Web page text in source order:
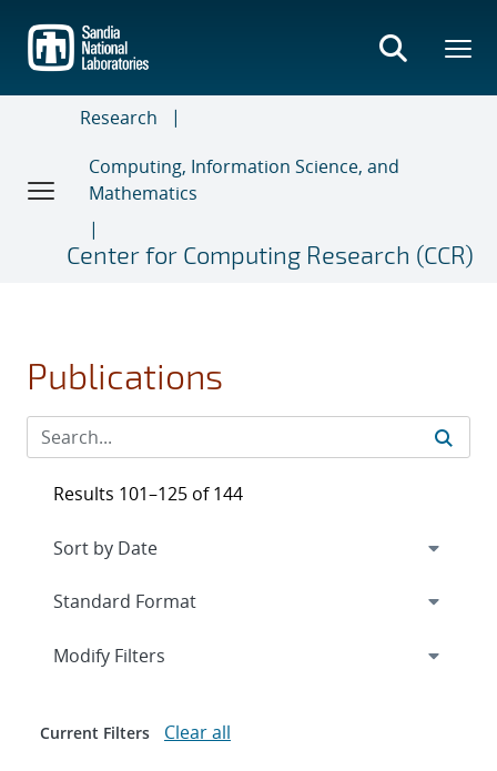
main
content
Research
Computing, Information Science, and
Mathematics
Center for Computing Research (CCR)
Publications
Results 101–125 of 144
Expand
Modify Filters
Current Filters Clear all